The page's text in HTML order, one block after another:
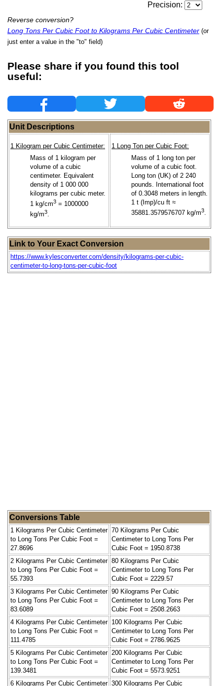
Precision:
Reverse conversion?
Long Tons Per Cubic Foot to Kilograms Per Cubic Centimeter (or
just enter a value in the "to" field)
Please share if you found this tool
useful:
Unit Descriptions
1 Kilogram per Cubic Centimeter:
Mass of 1 kilogram per
volume of a cubic
centimeter. Equivalent
density of 1 000 000
kilograms per cubic meter.
1 kg/cm3 = 1000000
kg/m3.
1 Long Ton per Cubic Foot:
Mass of 1 long ton per
volume of a cubic foot.
Long ton (UK) of 2 240
pounds. International foot
of 0.3048 meters in length.
1 t (Imp)/cu ft ≈
35881.3579576707 kg/m3.
Link to Your Exact Conversion
https://www.kylesconverter.com/density/kilograms-per-cubic-
centimeter-to-long-tons-per-cubic-foot
Conversions Table
1 Kilograms Per Cubic Centimeter
to Long Tons Per Cubic Foot =
27.8696
70 Kilograms Per Cubic
Centimeter to Long Tons Per
Cubic Foot = 1950.8738
2 Kilograms Per Cubic Centimeter
to Long Tons Per Cubic Foot =
55.7393
80 Kilograms Per Cubic
Centimeter to Long Tons Per
Cubic Foot = 2229.57
3 Kilograms Per Cubic Centimeter
to Long Tons Per Cubic Foot =
83.6089
90 Kilograms Per Cubic
Centimeter to Long Tons Per
Cubic Foot = 2508.2663
4 Kilograms Per Cubic Centimeter
to Long Tons Per Cubic Foot =
111.4785
100 Kilograms Per Cubic
Centimeter to Long Tons Per
Cubic Foot = 2786.9625
5 Kilograms Per Cubic Centimeter
to Long Tons Per Cubic Foot =
139.3481
200 Kilograms Per Cubic
Centimeter to Long Tons Per
Cubic Foot = 5573.9251
6 Kilograms Per Cubic Centimeter 300 Kilograms Per Cubic